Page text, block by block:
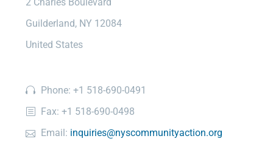
Guilderland, NY 12084
United States
Phone: +1 518-690-0491
Fax: +1 518-690-0498
Email: inquiries@nyscommunityaction.org